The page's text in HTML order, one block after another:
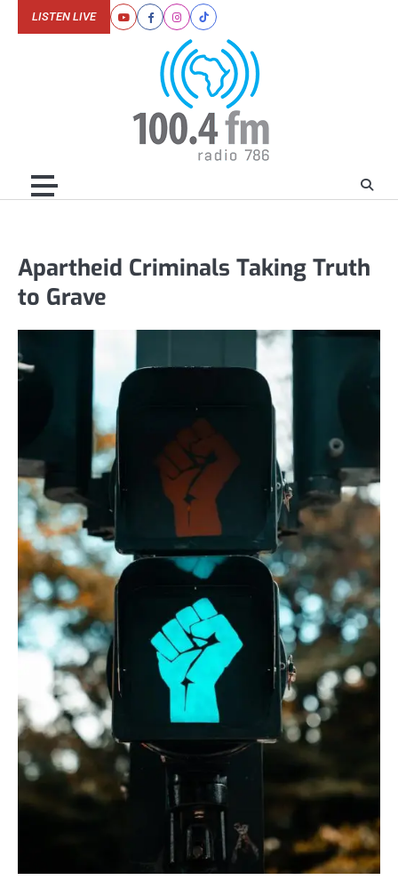
YoutubeFacebookInstagram
Tiktok
LISTEN LIVE
Apartheid Criminals Taking Truth
to Grave